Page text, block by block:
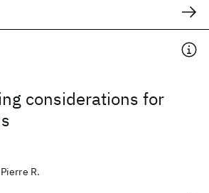
considerations for
R.